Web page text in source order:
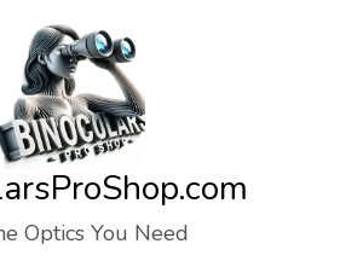
Optics You Need